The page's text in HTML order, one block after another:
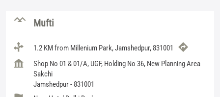
Mufti
1.2 KM from Millenium Park, Jamshedpur, 831001
Shop No 01 & 01/A, UGF, Holding No 36, New Planning Area
Sakchi
Jamshedpur- 831001